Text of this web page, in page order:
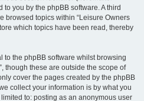
to you by the phpBB software. A third
browsed topics within “Leisure Owners
which topics have been read, thereby
to the phpBB software whilst browsing
though these are outside the scope of
cover the pages created by the phpBB
collect your information is by what you
to: posting as an anonymous user